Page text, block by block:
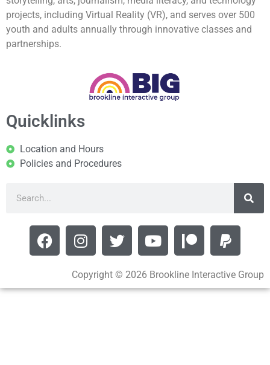
projects, including Virtual Reality (VR), and serves over 500
youth and adults annually through innovative classes and
partnerships.
Quicklinks
Location and Hours
Policies and Procedures
Copyright © 2026 Brookline Interactive Group